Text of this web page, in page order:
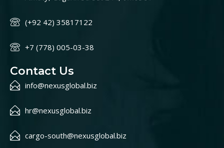
(+92 42) 35817122
+7 (778) 005-03-38
Contact Us
info@nexusglobal.biz
hr@nexusglobal.biz
cargo-south@nexusglobal.biz